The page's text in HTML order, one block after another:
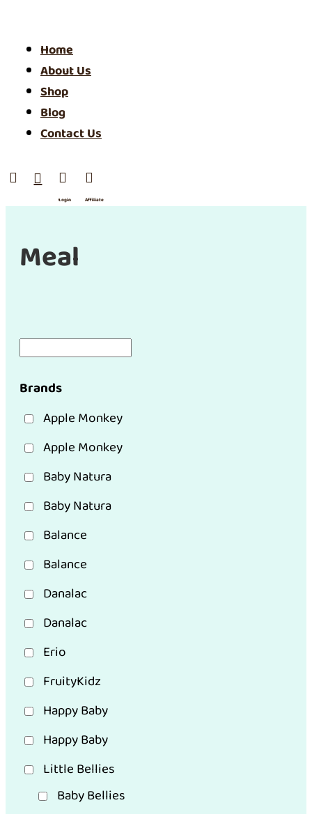
Home
About Us
Shop
Blog
Contact Us
  
Login
/ SIgn

Affiliate
Meal
Brands
Apple Monkey
Apple Monkey
Baby Natura
Baby Natura
Balance
Balance
Danalac
Danalac
Erio
FruityKidz
Happy Baby
Happy Baby
Little Bellies
Baby Bellies